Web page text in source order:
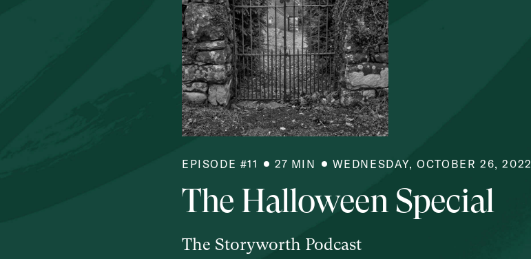
EPISODE #11 27 MIN WEDNESDAY, OCTOBER 26, 2022
The Halloween Special
The Storyworth Podcast